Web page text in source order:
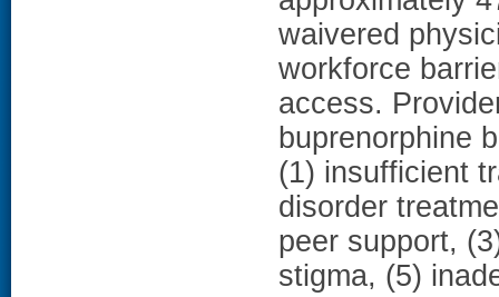
waivered
workforce
access.
buprenorphine
(1) insufficient
disorder
peer support,
stigma, (5)